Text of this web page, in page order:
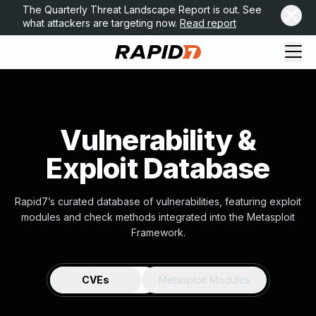
The Quarterly Threat Landscape Report is out. See
what attackers are targeting now. Read report
Vulnerability &
Exploit Database
Rapid7’s curated database of vulnerabilities, featuring exploit
modules and check methods integrated into the Metasploit
Framework.
CVEs Metasploit Modules